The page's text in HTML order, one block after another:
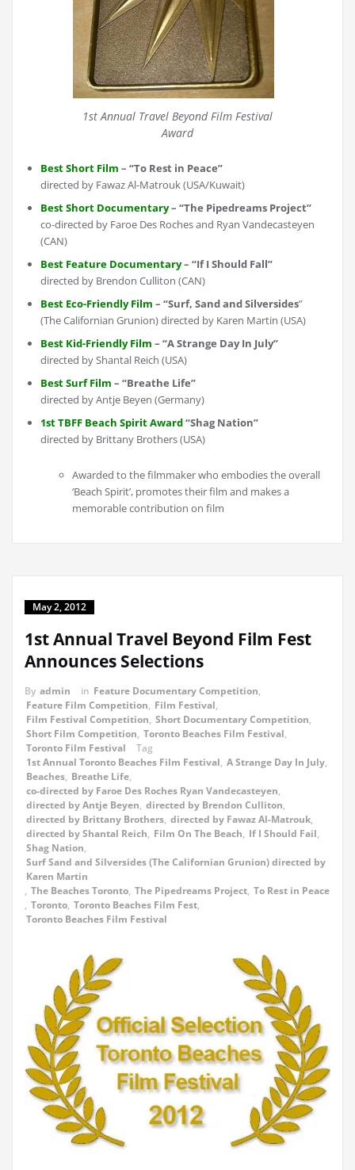
1st Annual Travel Beyond Film Festival
Award
Best Short Film – “To Rest in Peace”
directed by Fawaz Al-Matrouk (USA/Kuwait)
Best Short Documentary– “The Pipedreams Project”
co-directed by Faroe Des Roches and Ryan Vandecasteyen
(CAN)
Best Feature Documentary– “If I Should Fall”
directed by Brendon Culliton (CAN)
Best Eco-Friendly Film – “Surf, Sand and Silversides”
(The Californian Grunion) directed by Karen Martin (USA)
Best Kid-Friendly Film – “A Strange Day In July”
directed by Shantal Reich (USA)
Best Surf Film – “Breathe Life”
directed by Antje Beyen (Germany)
1st TBFF Beach Spirit Award“Shag Nation”
directed by Brittany Brothers (USA)
Awarded to the filmmaker who embodies the overall
‘Beach Spirit’, promotes their film and makes a
memorable contribution on film
May 2, 2012
1st Annual Travel Beyond Film Fest
Announces Selections
By admin in Feature Documentary Competition,
Feature Film Competition, Film Festival,
Film Festival Competition, Short Documentary Competition,
Short Film Competition, Toronto Beaches Film Festival,
Toronto Film Festival
Tag
1st Annual Toronto Beaches Film Festival, A Strange Day In July,
Beaches, Breathe Life,
co-directed by Faroe Des Roches Ryan Vandecasteyen,
directed by Antje Beyen, directed by Brendon Culliton,
directed by Brittany Brothers, directed by Fawaz Al-Matrouk,
directed by Shantal Reich, Film On The Beach, If I Should Fail,
Shag Nation,
Surf Sand and Silversides (The Californian Grunion) directed by
Karen Martin
, The Beaches Toronto, The Pipedreams Project, To Rest in Peace
, Toronto, Toronto Beaches Film Fest,
Toronto Beaches Film Festival